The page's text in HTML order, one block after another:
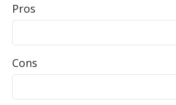
Pros
Cons